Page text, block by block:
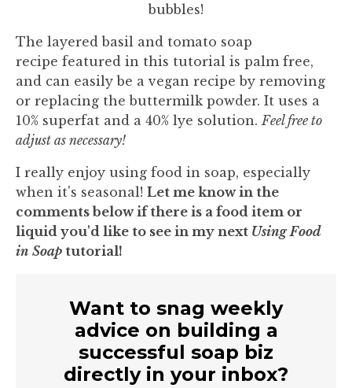
bubbles!
The layered basil and tomato soap
recipe featured in this tutorial is palm free,
and can easily be a vegan recipe by removing
or replacing the buttermilk powder. It uses a
10% superfat and a 40% lye solution.Feel free to
adjust as necessary!
I really enjoy using food in soap, especially
when it's seasonal! Let me know in the
comments below if there is a food item or
liquid you'd like to see in my next Using Food
in Soap tutorial!
Want to snag weekly
advice on building a
successful soap biz
directly in your inbox?